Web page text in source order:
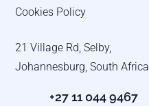
Cookies Policy
21 Village Rd, Selby,
Johannesburg, South Africa
+27 11 044 9467